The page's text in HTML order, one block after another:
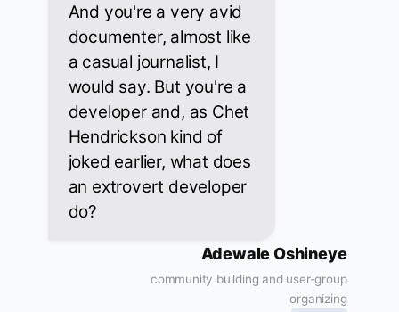
And you're a very avid
documenter, almost like
a casual journalist, I
would say. But you're a
developer and, as Chet
Hendrickson kind of
joked earlier, what does
an extrovert developer
do?
Adewale Oshineye
community building and user-group
organizing